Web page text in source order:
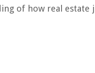
of how real estate